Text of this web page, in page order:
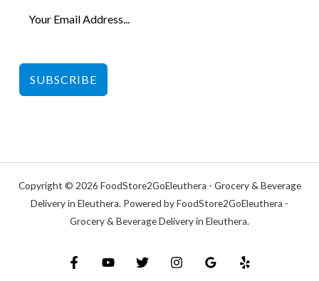
SUBSCRIBE
Copyright © 2026 FoodStore2GoEleuthera - Grocery & Beverage
Delivery in Eleuthera. Powered by FoodStore2GoEleuthera -
Grocery & Beverage Delivery in Eleuthera.